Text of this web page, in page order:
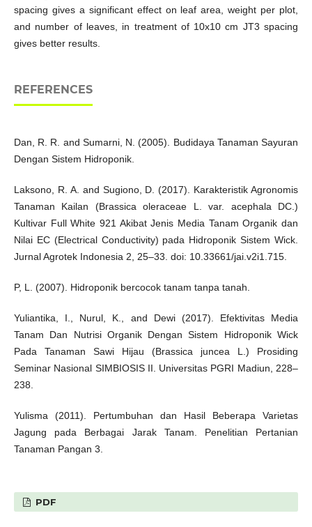
spacing gives a significant effect on leaf area, weight per plot,
and number of leaves, in treatment of 10x10 cm JT3 spacing
gives better results.
REFERENCES
Dan, R. R. and Sumarni, N. (2005). Budidaya Tanaman Sayuran
Dengan Sistem Hidroponik.
Laksono, R. A. and Sugiono, D. (2017). Karakteristik Agronomis
Tanaman Kailan (Brassica oleraceae L. var. acephala DC.)
Kultivar Full White 921 Akibat Jenis Media Tanam Organik dan
Nilai EC (Electrical Conductivity) pada Hidroponik Sistem Wick.
Jurnal Agrotek Indonesia 2, 25–33. doi: 10.33661/jai.v2i1.715.
P, L. (2007). Hidroponik bercocok tanam tanpa tanah.
Yuliantika, I., Nurul, K., and Dewi (2017). Efektivitas Media
Tanam Dan Nutrisi Organik Dengan Sistem Hidroponik Wick
Pada Tanaman Sawi Hijau (Brassica juncea L.) Prosiding
Seminar Nasional SIMBIOSIS II. Universitas PGRI Madiun, 228–
238.
Yulisma (2011). Pertumbuhan dan Hasil Beberapa Varietas
Jagung pada Berbagai Jarak Tanam. Penelitian Pertanian
Tanaman Pangan 3.
PDF